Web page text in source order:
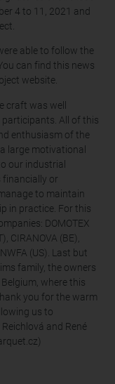
4 to 11, 2021 and
able to follow the
can find this news
website.
craft was well
All of this
enthusiasm of the
large motivational
our industrial
financially or
to maintain
in practice. For this
DOMOTEX
CIRANOVA (BE),
(US). Last but
family, the owners
where this
you for the warm
us to
and René